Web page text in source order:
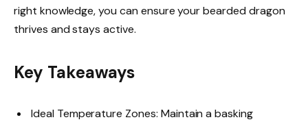
right knowledge, you can ensure your bearded dragon
thrives and stays active.
Key Takeaways
Ideal Temperature Zones: Maintain a basking